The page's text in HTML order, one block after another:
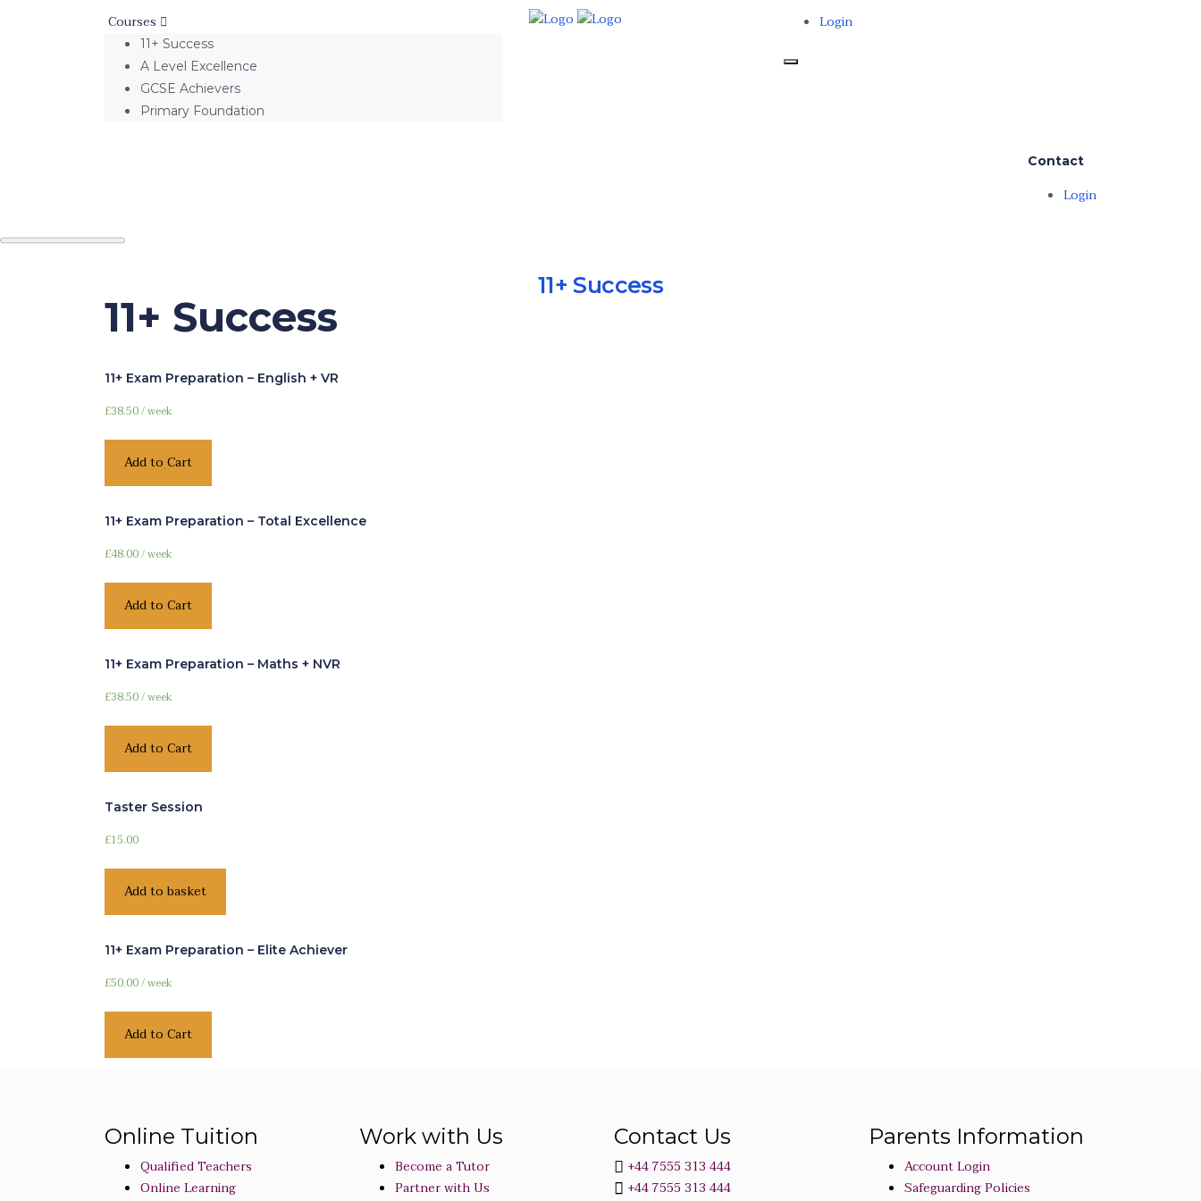
Courses
11+ Success
A Level Excellence
GCSE Achievers
Primary Foundation
Login
Contact
Login
11+ Success
11+ Success
11+ Exam Preparation – English + VR
£38.50/ week
Add to Cart
11+ Exam Preparation – Total Excellence
£48.00/ week
Add to Cart
11+ Exam Preparation – Maths + NVR
£38.50/ week
Add to Cart
Taster Session
£15.00
Add to basket
11+ Exam Preparation – Elite Achiever
£50.00/ week
Add to Cart
Online Tuition
Qualified Teachers
Online Learning
Work with Us
Become a Tutor
Partner with Us
Contact Us
+44 7555 313 444
+44 7555 313 444
Parents Information
Account Login
Safeguarding Policies